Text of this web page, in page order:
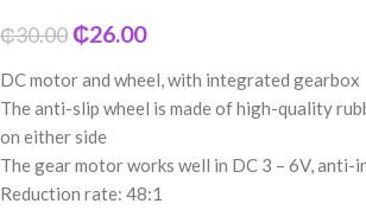
₵30.00₵26.00
DC motor and wheel, with integrated gearbox
The anti-slip wheel is made of high-quality
on either side
The gear motor works well in DC 3 – 6V, anti-
Reduction rate: 48:1